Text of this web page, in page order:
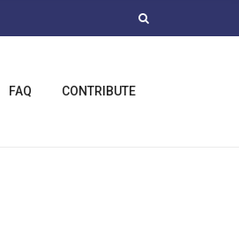
FAQ CONTRIBUTE